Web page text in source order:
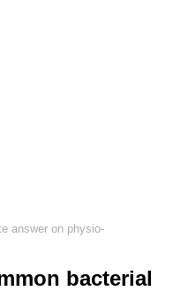
answer on physio-
bacterial